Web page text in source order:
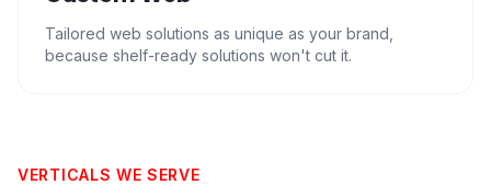
Tailored web solutions as unique as your brand,
because shelf-ready solutions won't cut it.
VERTICALS WE SERVE